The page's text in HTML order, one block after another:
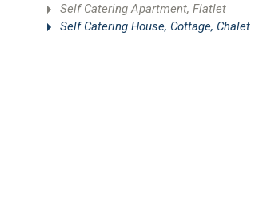
Self Catering Apartment, Flatlet
Self Catering House, Cottage, Chalet